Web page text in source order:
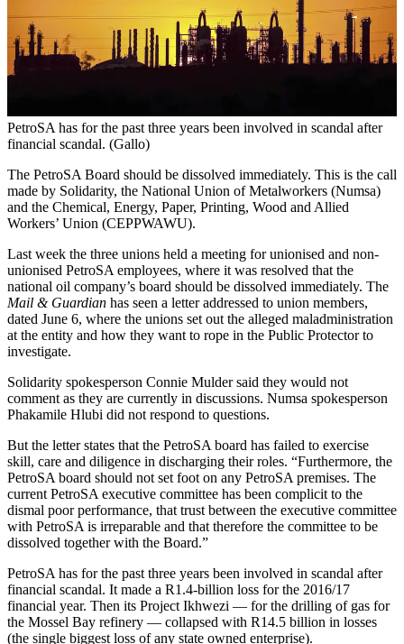
PetroSA has for the past three years been involved in scandal after
financial scandal. (Gallo)
The PetroSA Board should be dissolved immediately. This is the call
made by Solidarity, the National Union of Metalworkers (Numsa)
and the Chemical, Energy, Paper, Printing, Wood and Allied
Workers’ Union (CEPPWAWU).
Last week the three unions held a meeting for unionised and non-
unionised PetroSA employees, where it was resolved that the
national oil company’s board should be dissolved immediately. The
Mail & Guardian has seen a letter addressed to union members,
dated June 6, where the unions set out the alleged maladministration
at the entity and how they want to rope in the Public Protector to
investigate.
Solidarity spokesperson Connie Mulder said they would not
comment as they are currently in discussions. Numsa spokesperson
Phakamile Hlubi did not respond to questions.
But the letter states that the PetroSA board has failed to exercise
skill, care and diligence in discharging their roles. “Furthermore, the
PetroSA board should not set foot on any PetroSA premises. The
current PetroSA executive committee has been complicit to the
dismal poor performance, that trust between the executive committee
with PetroSA is irreparable and that therefore the committee to be
dissolved together with the Board.”
PetroSA has for the past three years been involved in scandal after
financial scandal. It made a R1.4-billion loss for the 2016/17
financial year. Then its Project Ikhwezi — for the drilling of gas for
the Mossel Bay refinery — collapsed with R14.5 billion in losses
(the single biggest loss of any state owned enterprise).